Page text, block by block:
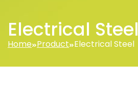
Electrical Steel
Home Product Electrical Steel